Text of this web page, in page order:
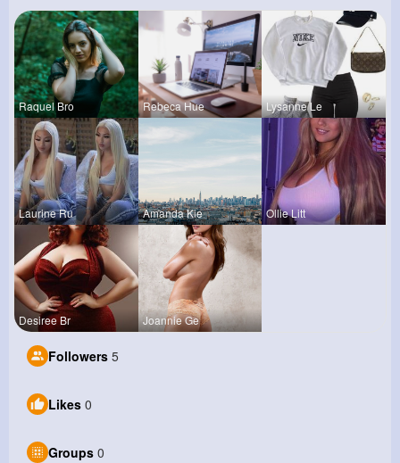
Raquel Bro Rebeca Hue Lysanne Le
Laurine Ru Amanda Kie Ollie Litt
Desiree Br Joannie Ge
Followers 5
Likes 0
Groups 0